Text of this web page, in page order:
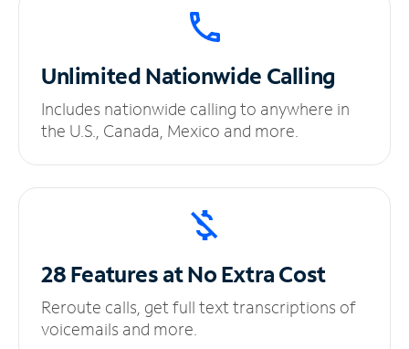
UnlimitedNationwide Calling
Includes nationwide calling to anywhere in
the U.S., Canada, Mexico and more.
28 Features at NoExtra Cost
Reroute calls, get full text transcriptions of
voicemails and more.